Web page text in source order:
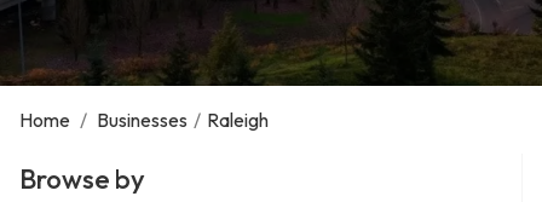
Home / Businesses / Raleigh
Browse by